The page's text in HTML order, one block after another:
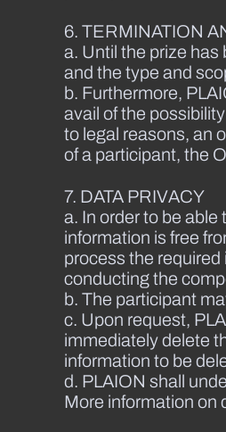
6. TERMINATION
a. Until the prize
and the type and
b. Furthermore,
avail of the
to legal reasons, an
of a participant, the
7. DATA PRIVACY
a. In order to be
information is free
process the
conducting the
b. The participant
c. Upon request,
immediately delete
information to be
d. PLAION shall
More information on